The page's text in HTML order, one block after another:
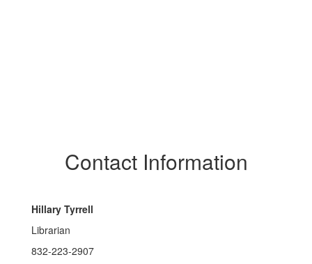
Contact Information
Hillary Tyrrell
Librarian
832-223-2907